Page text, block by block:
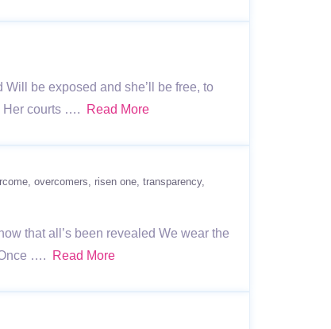
be exposed and she’ll be free, to
Her courts ….
Read More
overcomers risen one transparency
that all’s been revealed We wear the
….
Read More